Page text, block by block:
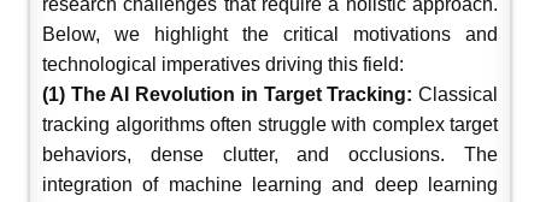
Below, we highlight the critical motivations and
technological imperatives driving this field:
(1) The AI Revolution in Target Tracking: Classical
tracking algorithms often struggle with complex target
behaviors, dense clutter, and occlusions. The
integration of machine learning and deep learning